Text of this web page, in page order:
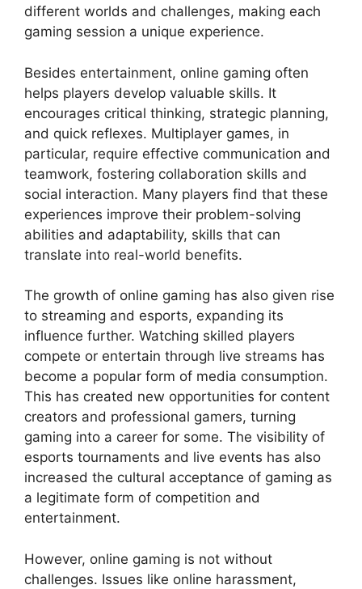
different worlds and challenges, making each
gaming session a unique experience.
Besides entertainment, online gaming often
helps players develop valuable skills. It
encourages critical thinking, strategic planning,
and quick reflexes. Multiplayer games, in
particular, require effective communication and
teamwork, fostering collaboration skills and
social interaction. Many players find that these
experiences improve their problem-solving
abilities and adaptability, skills that can
translate into real-world benefits.
The growth of online gaming has also given rise
to streaming and esports, expanding its
influence further. Watching skilled players
compete or entertain through live streams has
become a popular form of media consumption.
This has created new opportunities for content
creators and professional gamers, turning
gaming into a career for some. The visibility of
esports tournaments and live events has also
increased the cultural acceptance of gaming as
a legitimate form of competition and
entertainment.
However, online gaming is not without
challenges. Issues like online harassment,